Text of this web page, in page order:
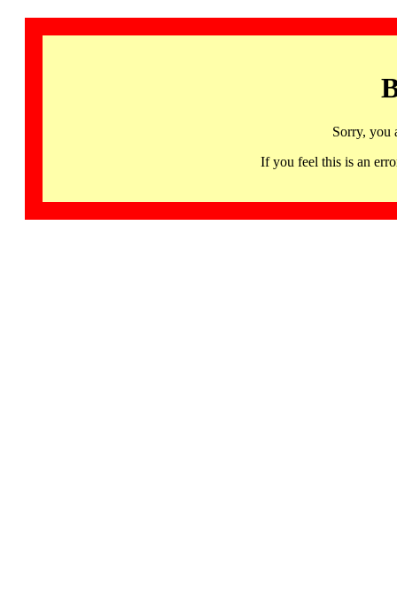
Sorry, you
If you feel this is an